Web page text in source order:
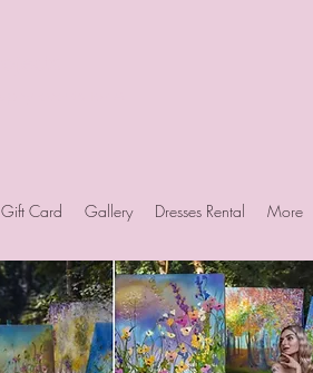
Gift Card Gallery Dresses Rental More